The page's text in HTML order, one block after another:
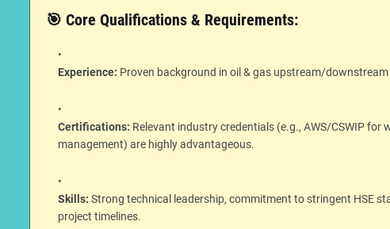
🎯 Core Qualifications & Requirements:
Experience: Proven background in oil & gas upstream/
Certifications: Relevant industry credentials (e.g., AWS/CSWIP for
management) are highly advantageous.
Skills: Strong technical leadership, commitment to stringent HSE
project timelines.